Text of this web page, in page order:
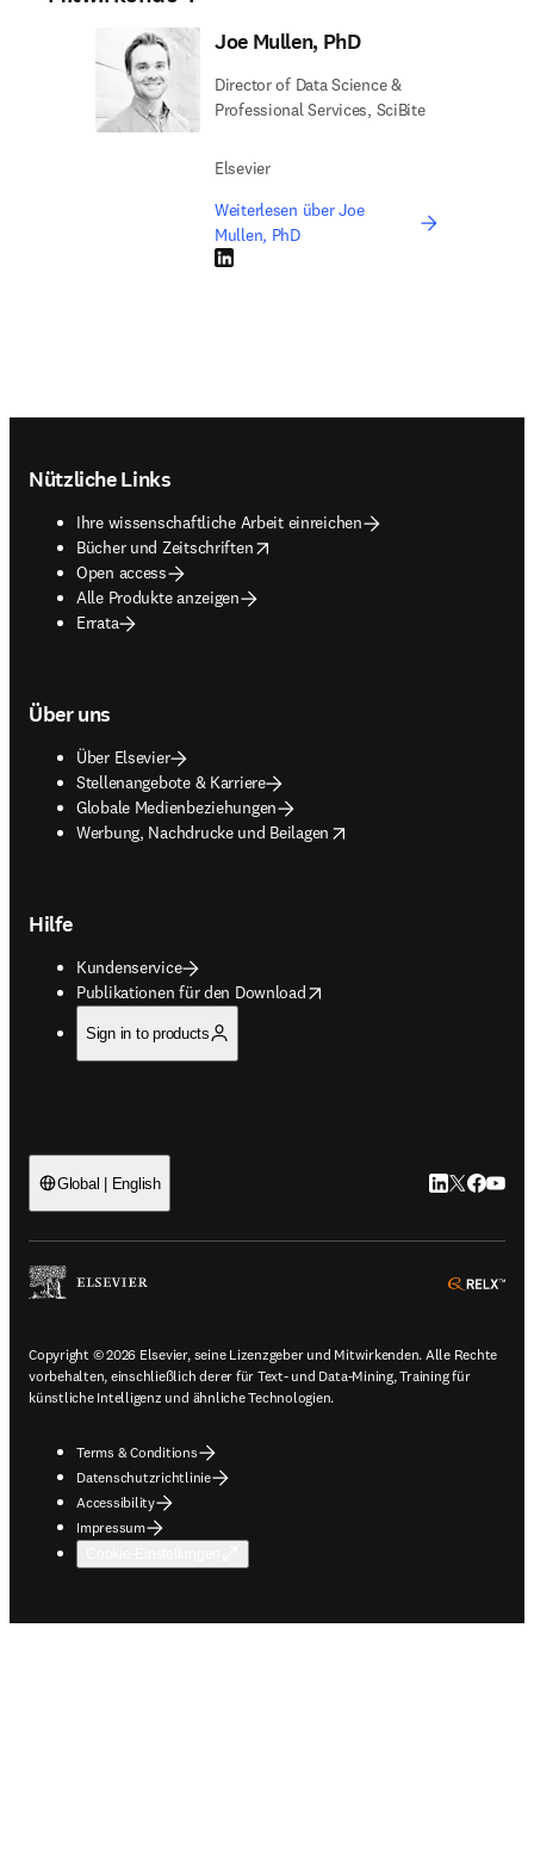
Joe Mullen, PhD
Director of Data Science &
Professional Services, SciBite
Elsevier
Weiterlesen über Joe
Mullen, PhD
LinkedIn Wird in neuem Tab/Fenster
Nützliche Links
Ihre wissenschaftliche Arbeit einreichen
Bücher und Zeitschriften
opens in new tab/window
Open access
Alle Produkte anzeigen
Errata
Über uns
Über Elsevier
Stellenangebote & Karriere
Globale Medienbeziehungen
Werbung, Nachdrucke und Beilagen
opens in new tab/window
Hilfe
Kundenservice
Publikationen für den Download
opens in new tab/window
Sign in to products
Global | English LinkedIn
Twitter
Copyright © 2026 Elsevier, seine Lizenzgeber und Mitwirkenden. Alle Rechte
vorbehalten, einschließlich derer für Text- und Data-Mining, Training für
künstliche Intelligenz und ähnliche Technologien.
Terms & Conditions
Datenschutzrichtlinie
Accessibility
Impressum